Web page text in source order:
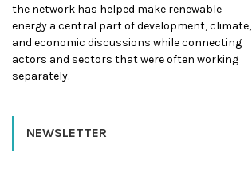
the network has helped make renewable
energy a central part of development, climate,
and economic discussions while connecting
actors and sectors that were often working
separately.
NEWSLETTER